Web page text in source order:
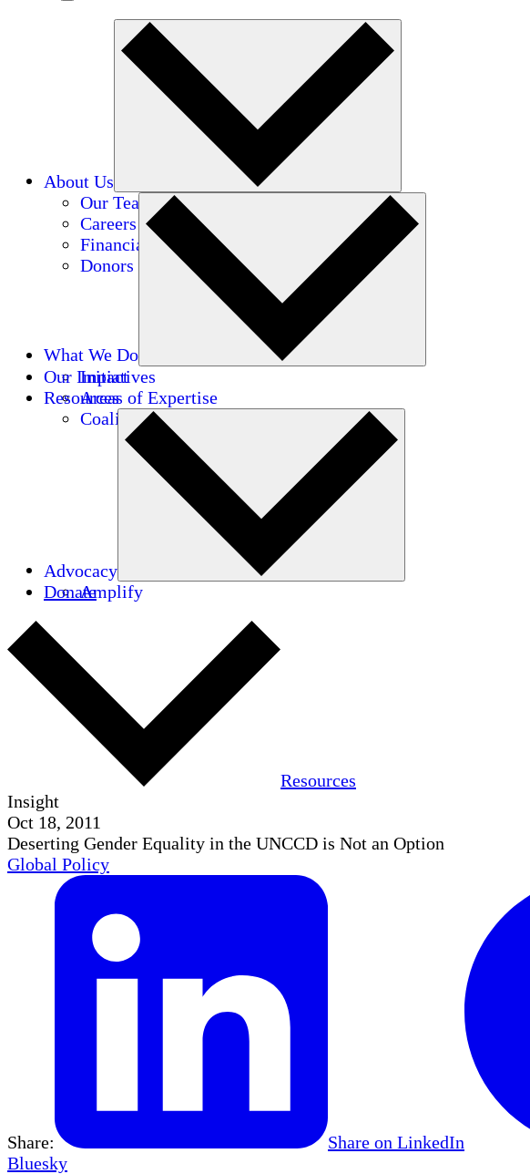
About Us
Our Team
Careers
Financials
Donors
What We Do
Initiatives
Areas of Expertise
Coalitions
Our Impact
Resources
Advocacy
Amplify
Donate
Resources
Insight
Oct 18, 2011
Deserting Gender Equality in the UNCCD is Not an Option
Global Policy
Share: Share on LinkedIn
Bluesky